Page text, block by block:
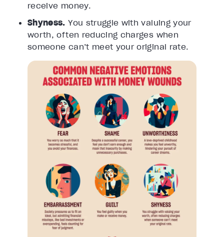
receive money.
Shyness.You struggle with valuing your
worth, often reducing charges when
someone can’t meet your original rate.